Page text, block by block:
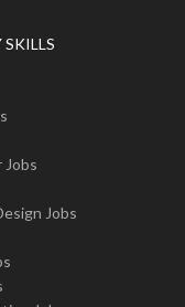
SKILLS
Jobs
Jobs